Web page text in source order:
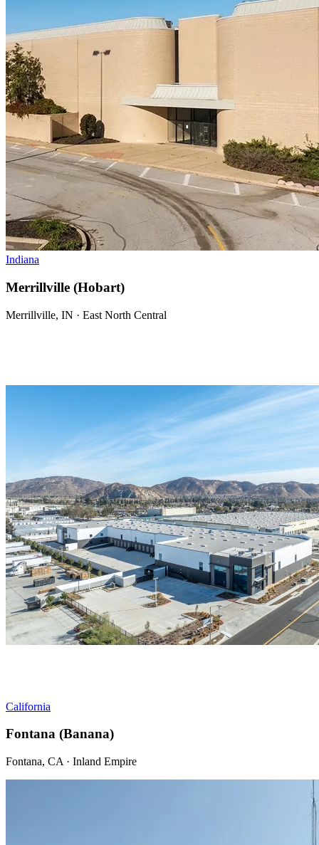
Indiana
Merrillville (Hobart)
Merrillville, IN · East North Central
California
Fontana (Banana)
Fontana, CA · Inland Empire